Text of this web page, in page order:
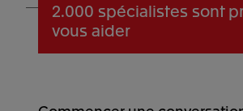
2.000 spécialistes sont
vous aider